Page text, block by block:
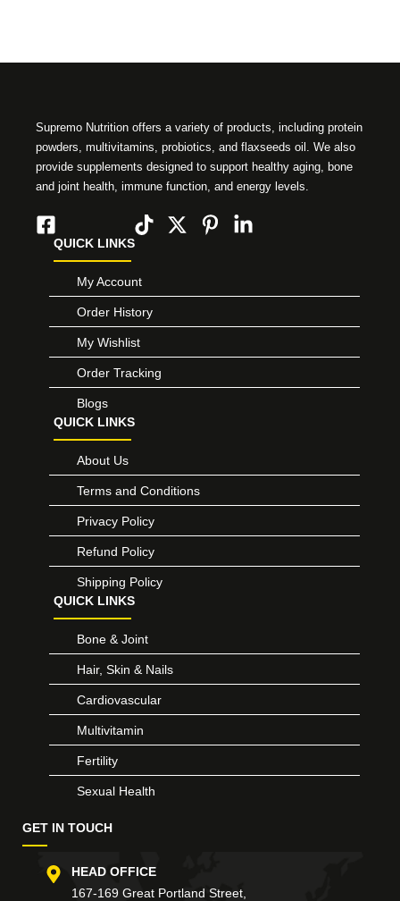
Supremo Nutrition offers a variety of products, including protein
powders, multivitamins, probiotics, and flaxseeds oil. We also
provide supplements designed to support healthy aging, bone
and joint health, immune function, and energy levels.
QUICK LINKS
My Account
Order History
My Wishlist
Order Tracking
Blogs
QUICK LINKS
About Us
Terms and Conditions
Privacy Policy
Refund Policy
Shipping Policy
QUICK LINKS
Bone & Joint
Hair, Skin & Nails
Cardiovascular
Multivitamin
Fertility
Sexual Health
GET IN TOUCH
HEAD OFFICE
167-169 Great Portland Street,